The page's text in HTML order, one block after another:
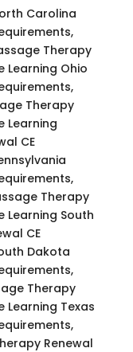
Carolina
Therapy
Learning Ohio
Therapy
Learning
CE
Therapy
Learning South
CE
Dakota
Therapy
Learning Texas
Renewal